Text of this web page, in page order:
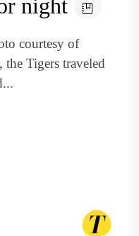
night
courtesy of
Tigers traveled